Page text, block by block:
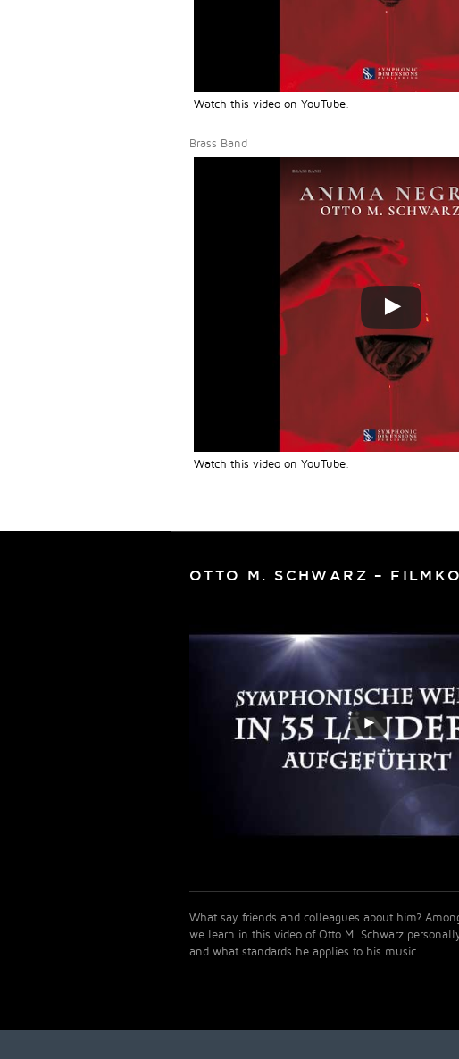
Watch this video on YouTube.
Brass Band
Watch this video on YouTube.
OTTO M. SCHWARZ –
What say friends and colleagues about him?
we learn in this video of Otto M. Schwarz
and what standards he applies to his music.